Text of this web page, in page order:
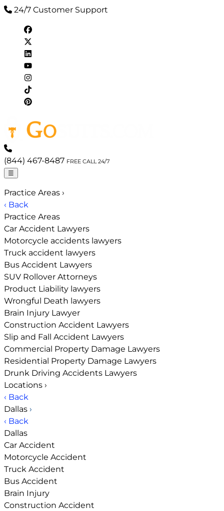
24/7 Customer Support
(844) 467-8487 FREE CALL 24/7
☰
Practice Areas ›
‹ Back
Practice Areas
Car Accident Lawyers
Motorcycle accidents lawyers
Truck accident lawyers
Bus Accident Lawyers
SUV Rollover Attorneys
Product Liability lawyers
Wrongful Death lawyers
Brain Injury Lawyer
Construction Accident Lawyers
Slip and Fall Accident Lawyers
Commercial Property Damage Lawyers
Residential Property Damage Lawyers
Drunk Driving Accidents Lawyers
Locations ›
‹ Back
Dallas ›
‹ Back
Dallas
Car Accident
Motorcycle Accident
Truck Accident
Bus Accident
Brain Injury
Construction Accident